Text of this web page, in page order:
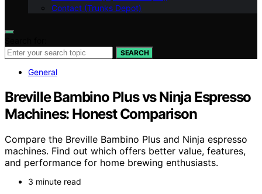
Contact (Trunks Depot)
SEARCH
General
Breville Bambino Plus vs Ninja Espresso
Machines: Honest Comparison
Compare the Breville Bambino Plus and Ninja espresso
machines. Find out which offers better value, features,
and performance for home brewing enthusiasts.
3 minute read